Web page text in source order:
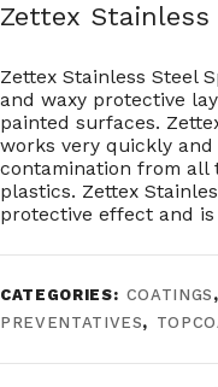
Zettex Stainless
Zettex Stainless Steel
and waxy protective
painted surfaces.
works very quickly and
contamination from all
plastics. Zettex
protective effect and
CATEGORIES: COATINGS
PREVENTATIVES,